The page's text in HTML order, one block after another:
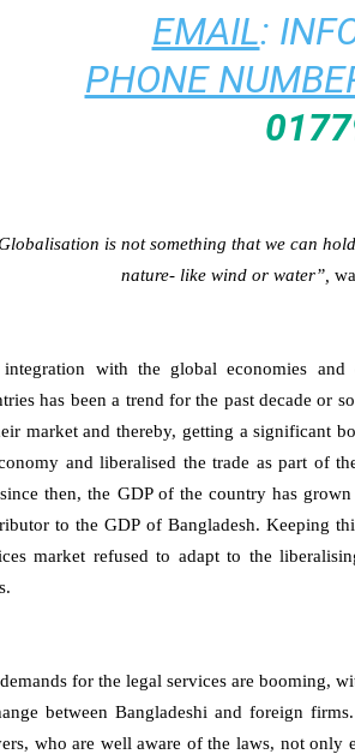
EMAIL:
PHONE
is not something that we can
nature- like wind or water”,
with the global economies
has been a trend for the past decade or
market and thereby, getting a significant
and liberalised the trade as part of
then, the GDP of the country has
to the GDP of Bangladesh. Keeping
market refused to adapt to the
for the legal services are booming,
between Bangladeshi and foreign
who are well aware of the laws, not only